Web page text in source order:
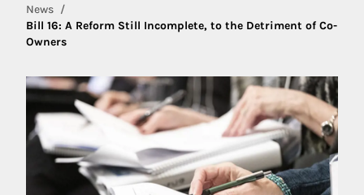
News
Bill 16: A Reform Still Incomplete, to the Detriment of Co-
Owners